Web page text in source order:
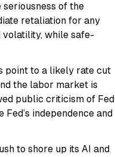
seriousness of the
retaliation for any
volatility, while safe-
point to a likely rate cut
the labor market is
public criticism of Fed
independence and
to shore up its AI and